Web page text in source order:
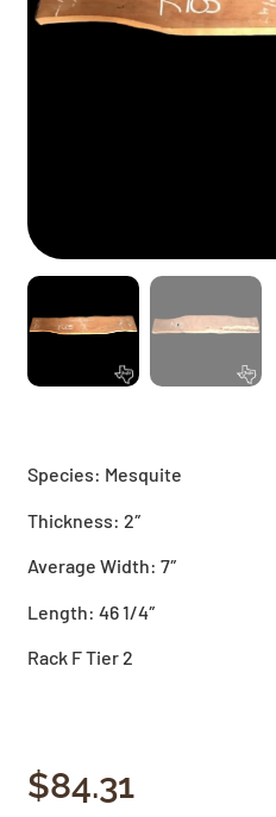
Species: Mesquite
Thickness: 2″
Average Width: 7″
Length: 46 1/4″
Rack F Tier 2
$84.31